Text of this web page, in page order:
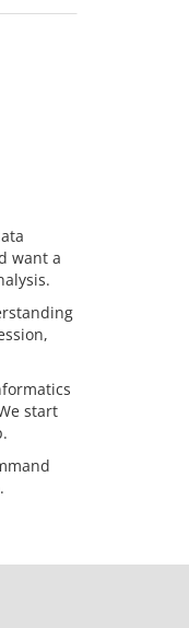
want a
start
.